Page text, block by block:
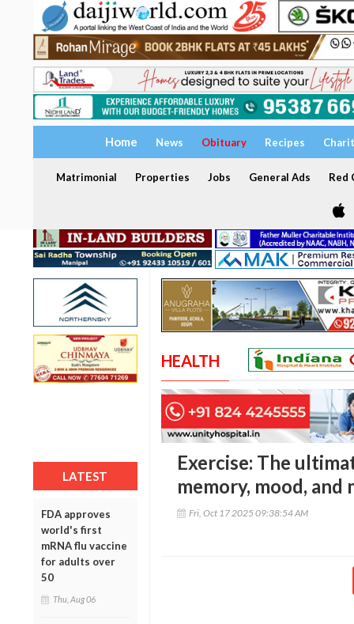
Home News Obituary Recipes
Matrimonial Properties Jobs General Ads Red
LATEST
FDA approves
world's first
mRNA flu vaccine
for adults over
50
Thu, Aug 06
HEALTH
Exercise: The
memory, mood, and
Fri, Oct 17 2025 09:38:54 AM